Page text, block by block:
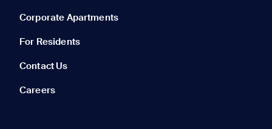
Corporate Apartments
For Residents
Contact Us
Careers